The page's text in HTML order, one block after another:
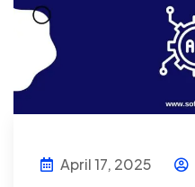
April 17, 2025